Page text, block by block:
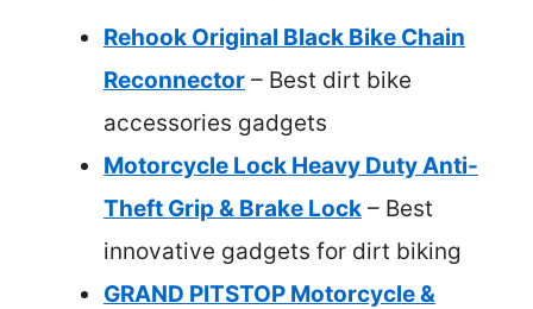
Rehook Original Black Bike Chain
Reconnector – Best dirt bike
accessories gadgets
Motorcycle Lock Heavy Duty Anti-
Theft Grip & Brake Lock – Best
innovative gadgets for dirt biking
GRAND PITSTOP Motorcycle &